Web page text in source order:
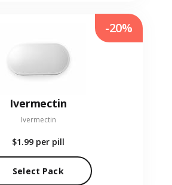
Ivermectin
Ivermectin
$1.99 per pill
Select Pack
-20%